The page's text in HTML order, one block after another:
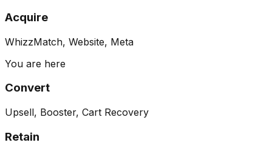
Acquire
WhizzMatch, Website, Meta
You are here
Convert
Upsell, Booster, Cart Recovery
Retain